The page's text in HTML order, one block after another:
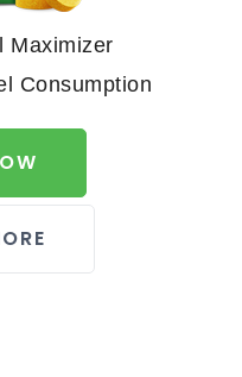
Maximizer
Consumption